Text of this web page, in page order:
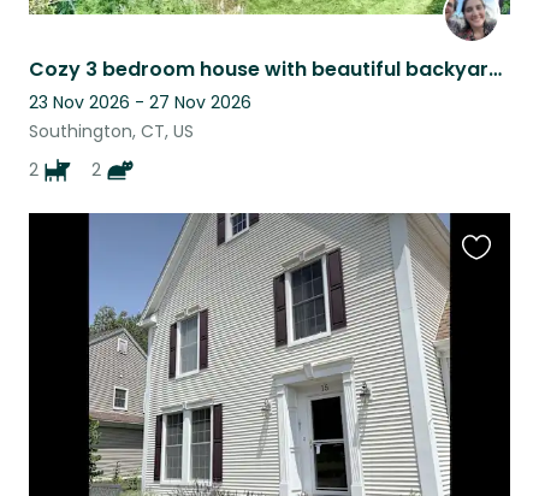
Cozy 3 bedroom house with beautiful backyard and finished basement!
23 Nov 2026 - 27 Nov 2026
Southington, CT, US
2
2